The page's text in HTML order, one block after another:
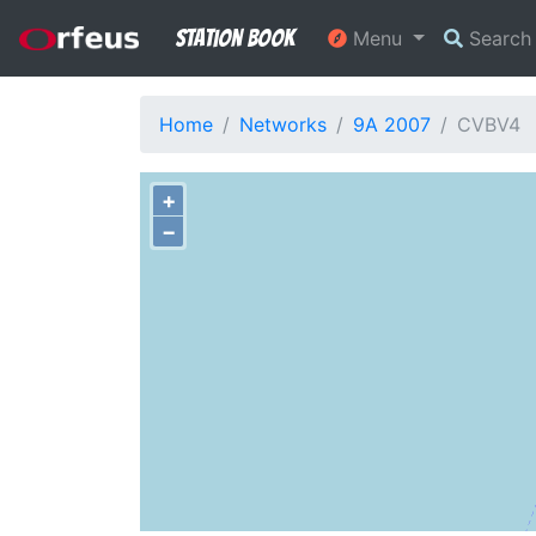
Station Book Menu Search
Home Networks 9A 2007 CVBV4
+
−